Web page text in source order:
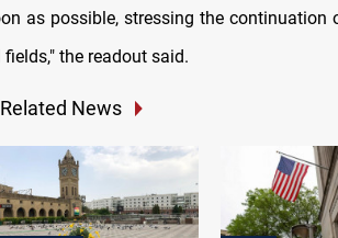
as possible, stressing the
fields," the readout said.
Related News